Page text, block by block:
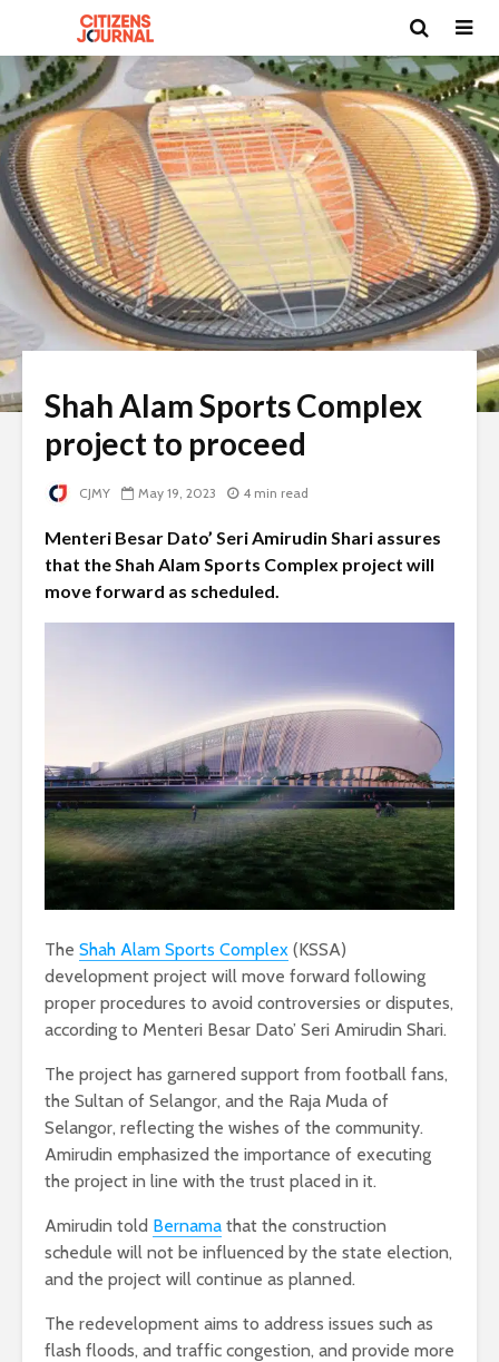
Shah Alam Sports Complex
project to proceed
CJMY May 19, 2023 4 min read
Menteri Besar Dato’ Seri Amirudin Shari assures
that the Shah Alam Sports Complex project will
move forward as scheduled.
The Shah Alam Sports Complex (KSSA)
development project will move forward following
proper procedures to avoid controversies or disputes,
according to Menteri Besar Dato’ Seri Amirudin Shari.
The project has garnered support from football fans,
the Sultan of Selangor, and the Raja Muda of
Selangor, reflecting the wishes of the community.
Amirudin emphasized the importance of executing
the project in line with the trust placed in it.
Amirudin told Bernama that the construction
schedule will not be influenced by the state election,
and the project will continue as planned.
The redevelopment aims to address issues such as
flash floods, and traffic congestion, and provide more